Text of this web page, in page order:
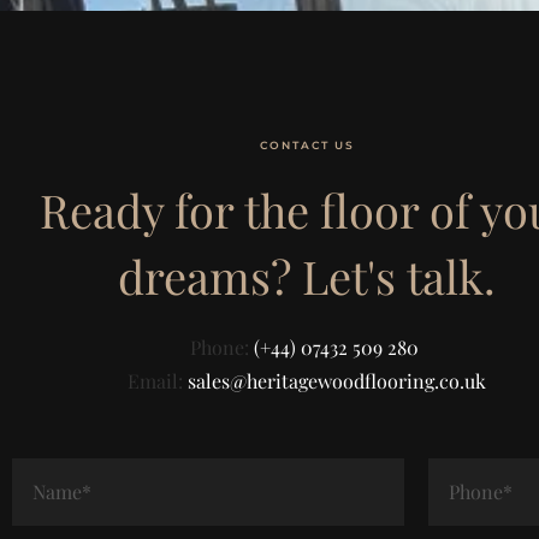
CONTACT US
Ready for the floor of
dreams? Let's talk.
Phone: (+44) 07432 509 280
Email: sales@heritagewoodflooring.co.uk